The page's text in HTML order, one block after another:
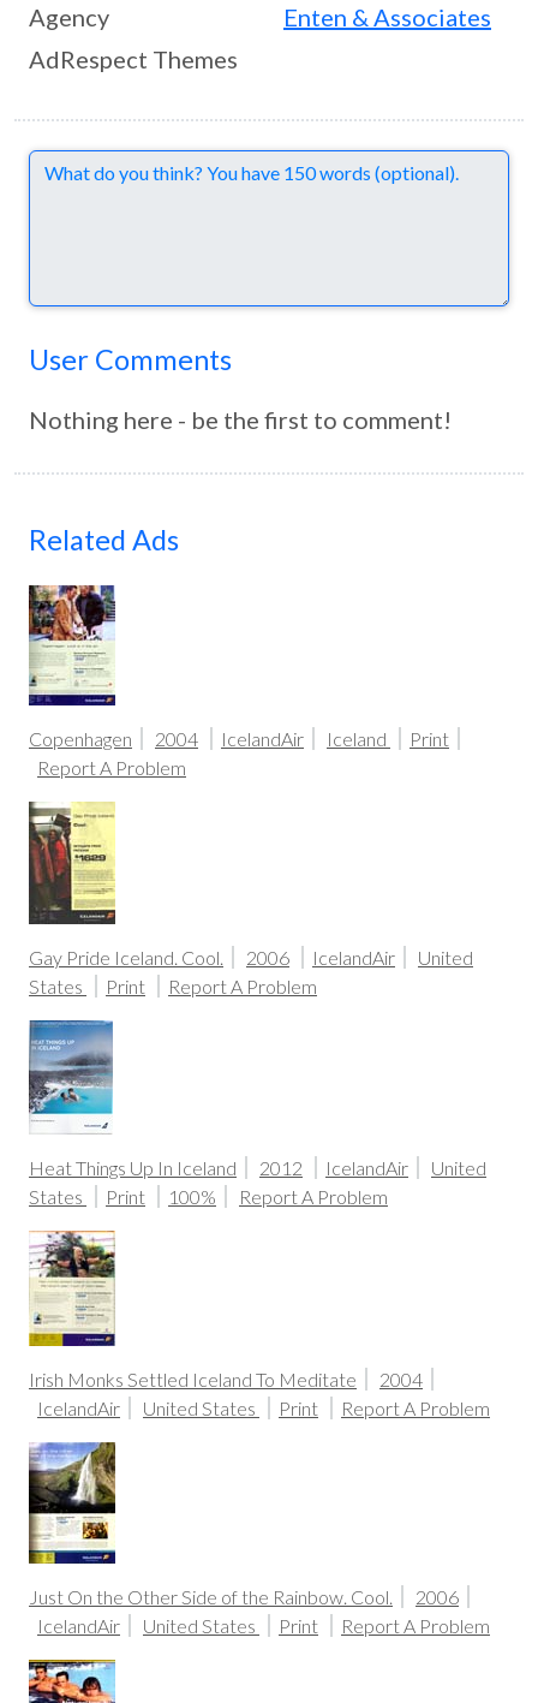
Agency
Enten & Associates
AdRespect Themes
Comments
User Comments
Nothing here - be the first to comment!
Related Ads
Copenhagen 2004 IcelandAir Iceland
Print
Report A Problem
Gay Pride Iceland. Cool. 2006 IcelandAir
United
States
Print Report A Problem
Heat Things Up In Iceland 2012 IcelandAir
United
States
Print 100% Report A Problem
Irish Monks Settled Iceland To Meditate
2004
IcelandAir
United States Print Report A Problem
Just On the Other Side of the Rainbow. Cool.
2006
IcelandAir
United States Print Report A Problem